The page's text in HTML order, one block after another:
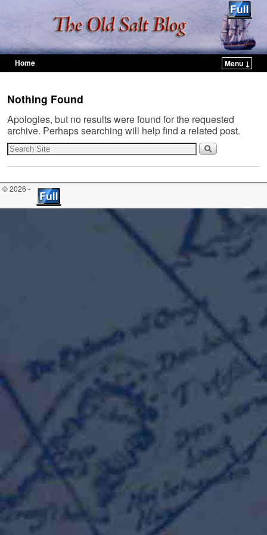
Home
Menu ↓
Nothing Found
Apologies, but no results were found for the requested
archive. Perhaps searching will help find a related post.
© 2026 -